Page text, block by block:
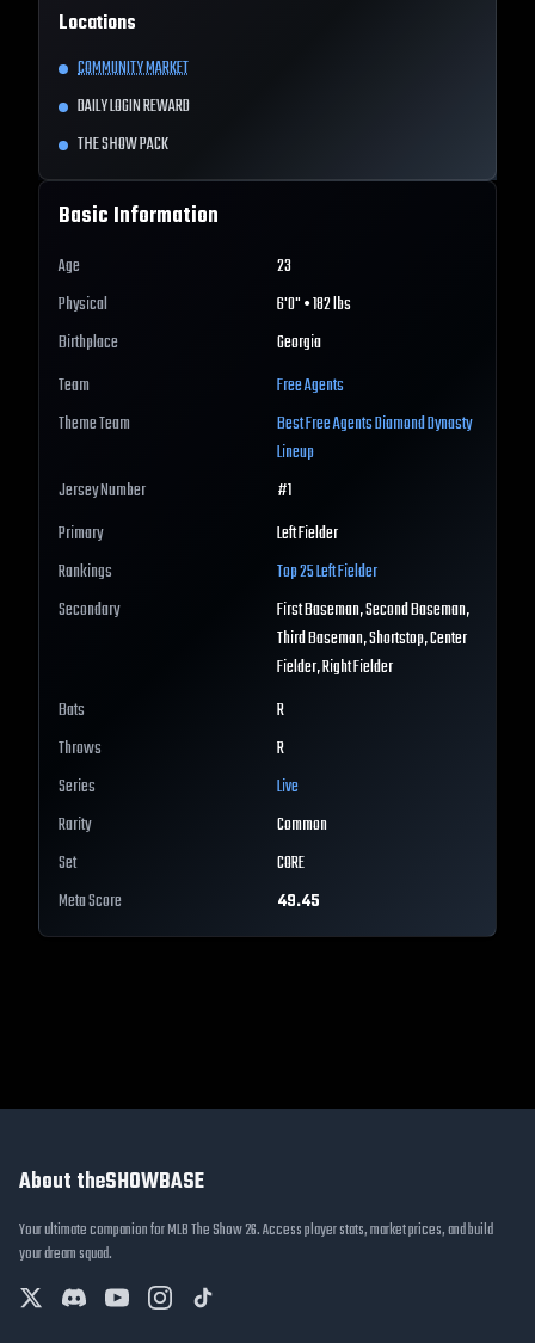
Locations
COMMUNITY MARKET
DAILY LOGIN REWARD
THE SHOW PACK
Basic Information
Age
23
Physical
6'0" • 182 lbs
Birthplace
Georgia
Team
Free Agents
Theme Team
BestFree AgentsDiamond Dynasty
Lineup
Jersey Number
#1
Primary
Left Fielder
Rankings
Top 25Left Fielder
Secondary
First Baseman, Second Baseman,
Third Baseman, Shortstop, Center
Fielder, Right Fielder
Bats
R
Throws
R
Series
Live
Rarity
Common
Set
CORE
Meta Score
49.45
About theSHOWBASE
Your ultimate companion for MLB The Show 26. Access player stats, market prices, and build
your dream squad.